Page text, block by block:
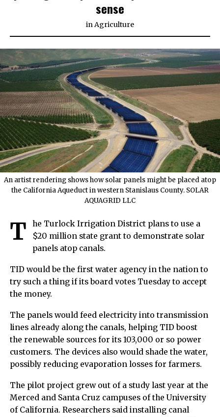
sense
inAgriculture
An artist rendering shows how solar panels might be placed atop
the California Aqueduct in western Stanislaus County. SOLAR
AQUAGRID LLC
T
he Turlock Irrigation District plans to use a
$20 million state grant to demonstrate solar
panels atop canals.
TID would be the first water agency in the nation to
try such a thing if its board votes Tuesday to accept
the money.
The panels would feed electricity into transmission
lines already along the canals, helping TID boost
the renewable sources for its 103,000 or so power
customers. The devices also would shade the water,
possibly reducing evaporation losses for farmers.
The pilot project grew out of a study last year at the
Merced and Santa Cruz campuses of the University
of California. Researchers said installing canal